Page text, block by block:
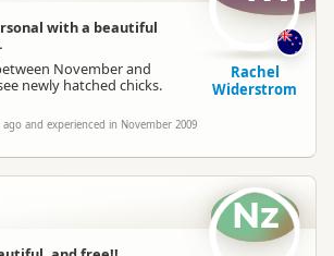
with a beautiful
November and
newly hatched chicks.
ago and experienced in November 2009
Rachel
Widerstrom
Nz